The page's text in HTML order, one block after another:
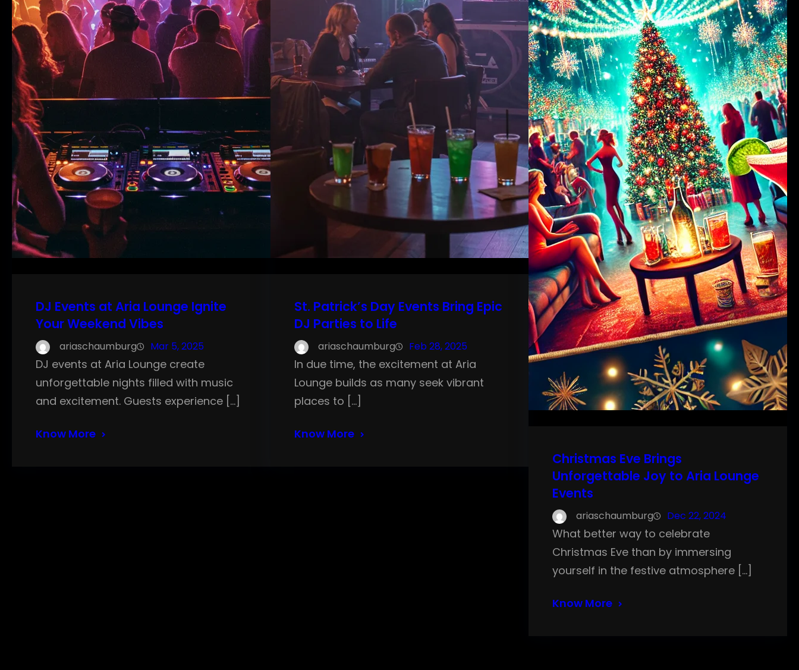
DJ Events at Aria Lounge Ignite
Your Weekend Vibes
ariaschaumburg Mar 5, 2025
DJ events at Aria Lounge create
unforgettable nights filled with music
and excitement. Guests experience […]
Know More
St. Patrick’s Day Events Bring Epic
DJ Parties to Life
ariaschaumburg Feb 28, 2025
In due time, the excitement at Aria
Lounge builds as many seek vibrant
places to […]
Know More
Christmas Eve Brings
Unforgettable Joy to Aria Lounge
Events
ariaschaumburg Dec 22, 2024
What better way to celebrate
Christmas Eve than by immersing
yourself in the festive atmosphere […]
Know More